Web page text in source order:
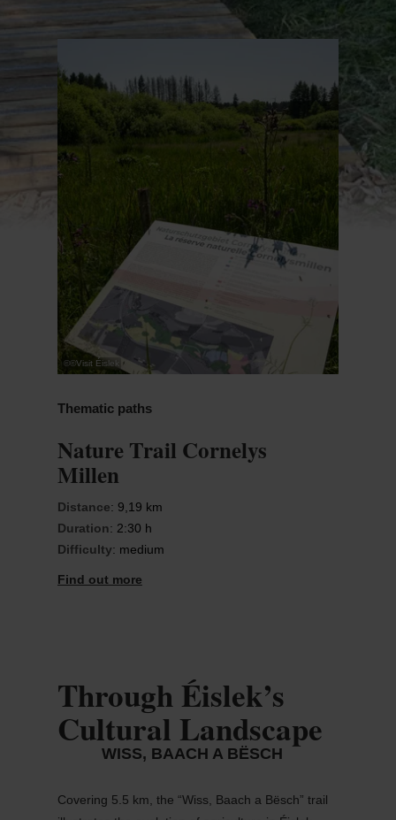
©©Visit Éislek
Thematic paths
Nature Trail Cornelys
Millen
Distance: 9,19 km
Duration: 2:30 h
Difficulty: medium
Find out more
Through Éislek’s
Cultural Landscape
WISS, BAACH A BËSCH
Covering 5.5 km, the “Wiss, Baach a Bësch” trail